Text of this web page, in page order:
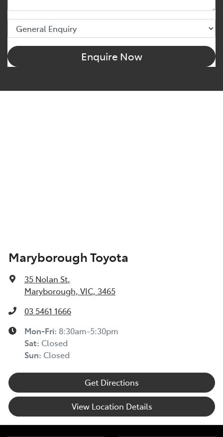
Enquire Now
Maryborough Toyota
35 Nolan St,
Maryborough, VIC, 3465
03 5461 1666
Mon-Fri: 8:30am-5:30pm
Sat: Closed
Sun: Closed
Get Directions
View Location Details